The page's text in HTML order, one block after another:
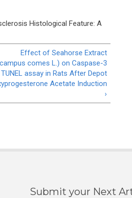
Histological Feature: A
Effect of Seahorse Extract
comes L.) on Caspase-3
assay in Rats After Depot
Acetate Induction
›
Submit your Next